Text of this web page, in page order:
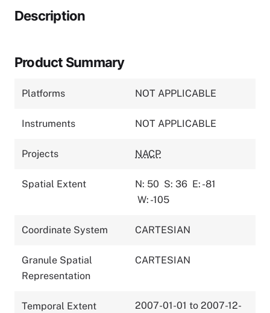
Description
Product Summary
Platforms NOT APPLICABLE
Instruments NOT APPLICABLE
Projects NACP
Spatial Extent N: 50 S: 36 E: -81
W: -105
Coordinate System CARTESIAN
Granule Spatial
Representation
CARTESIAN
Temporal Extent
2007-01-01 to 2007-12-